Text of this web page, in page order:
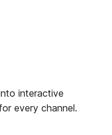
interactive
every channel.